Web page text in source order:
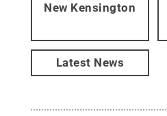
New Kensington
Latest News